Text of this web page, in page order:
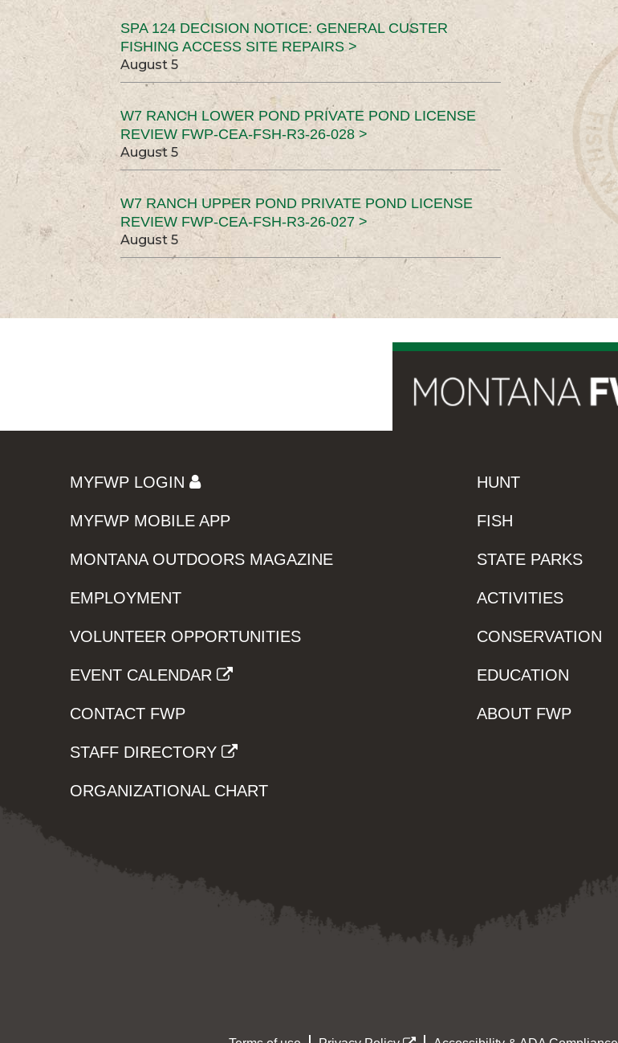
SPA 124 DECISION NOTICE: GENERAL CUSTER
FISHING ACCESS SITE REPAIRS >
August 5
W7 RANCH LOWER POND PRIVATE POND LICENSE
REVIEW FWP-CEA-FSH-R3-26-028 >
August 5
W7 RANCH UPPER POND PRIVATE POND LICENSE
REVIEW FWP-CEA-FSH-R3-26-027 >
August 5
MYFWP LOGIN
MYFWP MOBILE APP
MONTANA OUTDOORS MAGAZINE
EMPLOYMENT
VOLUNTEER OPPORTUNITIES
EVENT CALENDAR
CONTACT FWP
STAFF DIRECTORY
ORGANIZATIONAL CHART
HUNT
FISH
STATE PARKS
ACTIVITIES
CONSERVATION
EDUCATION
ABOUT FWP